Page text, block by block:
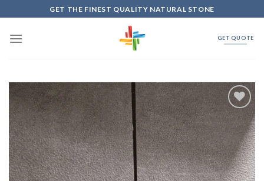
to
content
GET THE FINEST QUALITY NATURAL STONE
GET QUOTE
Add to
Wishlist